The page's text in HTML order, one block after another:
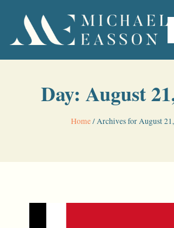
Day: August
Home/Archives for August